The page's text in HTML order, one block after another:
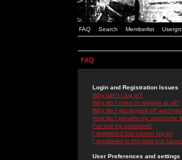
FAQ Search Memberlist
FAQ
Login and Registration Issues
Why can't I log in?
Why do I need to register at all?
Why do I get logged off
How do I prevent my username
I've lost my password!
I registered but cannot log in!
I registered in the past but
User Preferences and settings